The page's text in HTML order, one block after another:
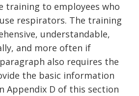
training to employees who
respirators. The training
understandable,
and more often if
also requires the
the basic information
Appendix D of this section